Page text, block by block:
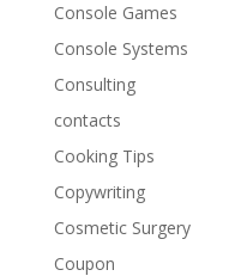
Console Games
Console Systems
Consulting
contacts
Cooking Tips
Copywriting
Cosmetic Surgery
Coupon